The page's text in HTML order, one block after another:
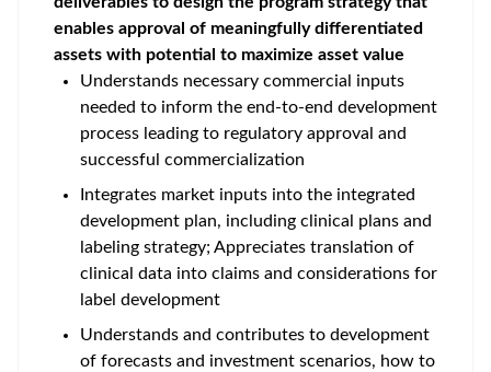
enables approval of meaningfully differentiated
assets with potential to maximize asset value
Understands necessary commercial inputs
needed to inform the end-to-end development
process leading to regulatory approval and
successful commercialization
Integrates market inputs into the integrated
development plan, including clinical plans and
labeling strategy; Appreciates translation of
clinical data into claims and considerations for
label development
Understands and contributes to development
of forecasts and investment scenarios, how to